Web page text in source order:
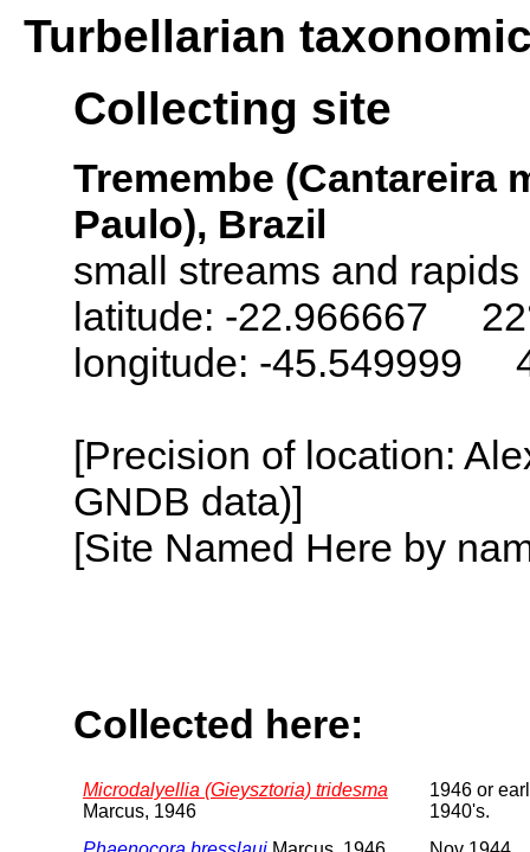
Turbellarian
Collecting site
Tremembe (Cantareira
Paulo), Brazil
small streams and rapids
latitude: -22.966667
longitude: -45.549999
[Precision of location:
GNDB data)]
[Site Named Here by
Collected here:
Microdalyellia (Gieysztoria) tridesma
Marcus, 1946
1946 or
1940's.